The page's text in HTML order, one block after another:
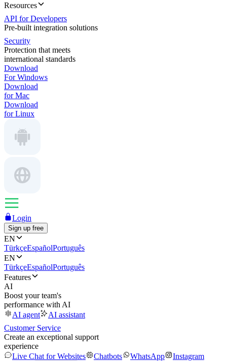
Resources
API for Developers
Pre-built integration solutions
Security
Protection that meets
international standards
Download
For Windows
Download
for Mac
Download
for Linux
Login
Sign up free
EN
TürkçeEspañolPortuguês
EN
TürkçeEspañolPortuguês
Features
AI
Boost your team's
performance with AI
AI agent
AI assistant
Customer Service
Create an exceptional support
experience
Live Chat for Websites
Chatbots WhatsApp
Instagram